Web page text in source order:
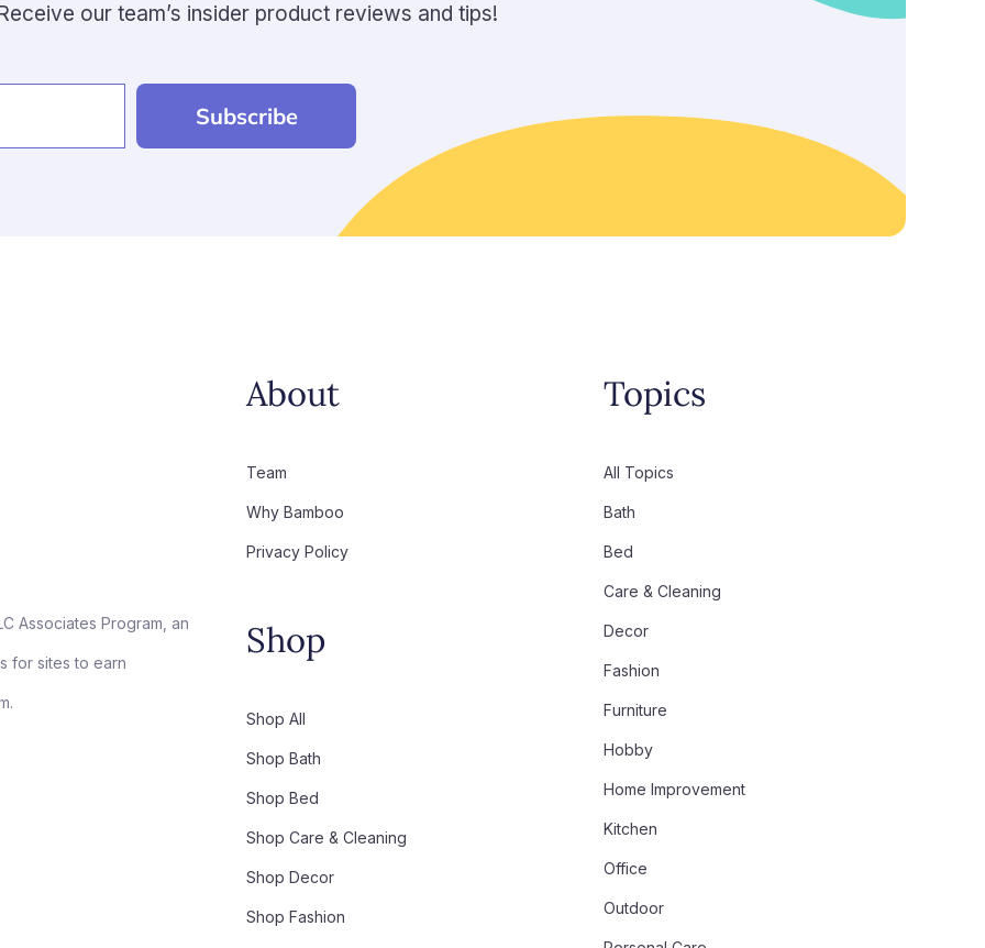
our team’s insider product reviews and tips!
Subscribe
Associates Program, an
for sites to earn
About
Team
Why Bamboo
Privacy Policy
Shop
Shop All
Shop Bath
Shop Bed
Shop Care & Cleaning
Shop Decor
Shop Fashion
Topics
All Topics
Bath
Bed
Care & Cleaning
Decor
Fashion
Furniture
Hobby
Home Improvement
Kitchen
Office
Outdoor